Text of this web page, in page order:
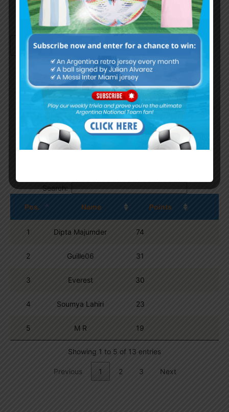
Continue withGoogle
ByWordpress Quiz plugin
Trivia Global Leaderboard
Search:
Pos. Name Points
1 Dipta Majumder 74
2 Guille06 31
3 Everest 30
4 Soumya Lahiri 23
5 M R 19
Showing 1 to 5 of 13 entries
Previous 1 2 3 Next